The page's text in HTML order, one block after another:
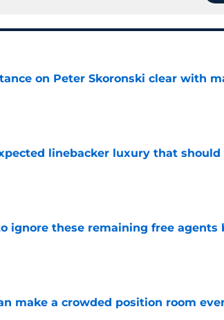
on Peter Skoronski clear with
linebacker luxury that should
ignore these remaining free agents
make a crowded position room